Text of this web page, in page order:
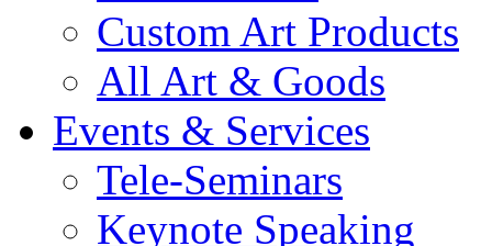
Custom Art Products
All Art & Goods
Events & Services
Tele-Seminars
Keynote Speaking